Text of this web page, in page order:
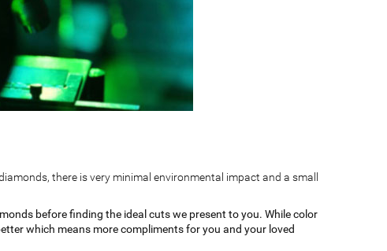
there is very minimal environmental impact and a small
before finding the ideal cuts we present to you. While color
which means more compliments for you and your loved